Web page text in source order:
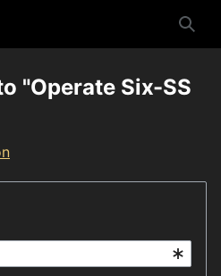
"Operate Six-SS